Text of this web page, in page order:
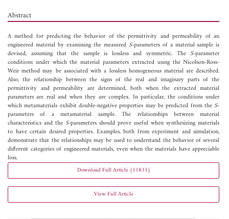
Abstract
A method for predicting the behavior of the permittivity and permeability of an
engineered material by examining the measured S-parameters of a material sample is
devised, assuming that the sample is lossless and symmetric. The S-parameter
conditions under which the material parameters extracted using the Nicolson-Ross-
Weir method may be associated with a lossless homogeneous material are described.
Also, the relationship between the signs of the real and imaginary parts of the
permittivity and permeability are determined, both when the extracted material
parameters are real and when they are complex. In particular, the conditions under
which metamaterials exhibit double-negative properties may be predicted from the S-
parameters of a metamaterial sample. The relationships between material
characteristics and the S-parameters should prove useful when synthesizing materials
to have certain desired properties. Examples, both from experiment and simulation,
demonstrate that the relationships may be used to understand the behavior of several
different categories of engineered materials, even when the materials have appreciable
loss.
Download Full Article (11831)
View Full Article